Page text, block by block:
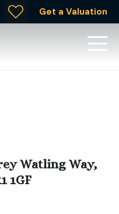
Get a Valuation
Watling Way,
1GF